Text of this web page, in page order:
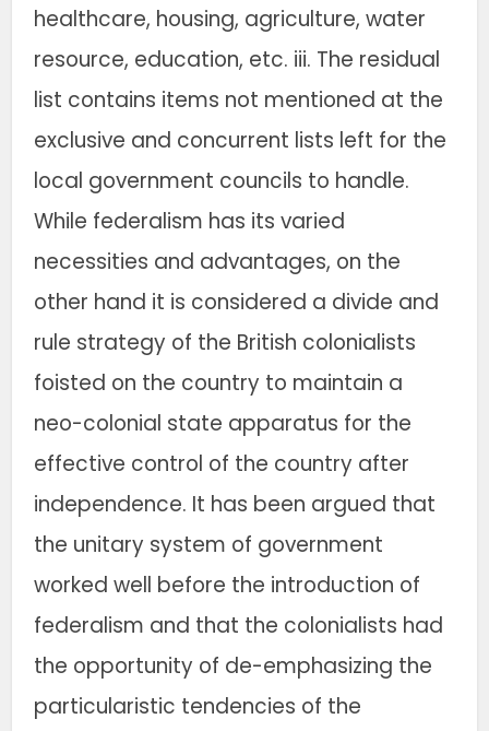
healthcare, housing, agriculture, water
resource, education, etc. iii. The residual
list contains items not mentioned at the
exclusive and concurrent lists left for the
local government councils to handle.
While federalism has its varied
necessities and advantages, on the
other hand it is considered a divide and
rule strategy of the British colonialists
foisted on the country to maintain a
neo-colonial state apparatus for the
effective control of the country after
independence. It has been argued that
the unitary system of government
worked well before the introduction of
federalism and that the colonialists had
the opportunity of de-emphasizing the
particularistic tendencies of the